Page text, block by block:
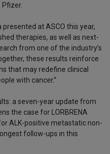
at ASCO this year,
therapies, as well as next-
from one of the industry’s
these results reinforce
that may redefine clinical
with cancer.”
a seven-year update from
the case for LORBRENA
ALK-positive metastatic non-
follow-ups in this